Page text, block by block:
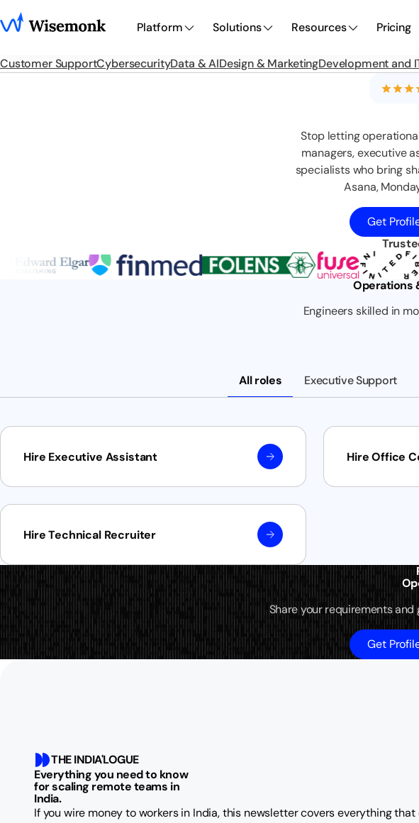
Platform Solutions Resources Pricing
Customer SupportCybersecurityData & AIDesign & MarketingDevelopment and
Stop letting
managers, executive
specialists who bring
Asana,
Get
Operations
Engineers skilled in
All roles Executive Support
Hire Executive Assistant Hire Office
Hire Technical Recruiter
Share your requirements
Get
THE INDIA'LOGUE
Everything you need to know
for scaling remote teams in
India.
If you wire money to workers in India, this newsletter covers everything that